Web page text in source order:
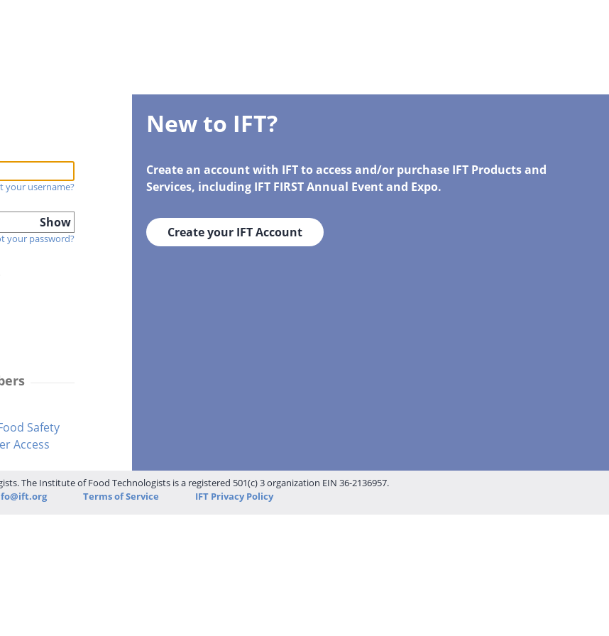
your username?
Show
your password?
Safety
Access
New to IFT?
Create an account with IFT to access and/or purchase IFT Products and
Services, including IFT FIRST Annual Event and Expo.
Create your IFT Account
The Institute of Food Technologists is a registered 501(c) 3 organization EIN 36-2136957.
Terms of Service IFT Privacy Policy